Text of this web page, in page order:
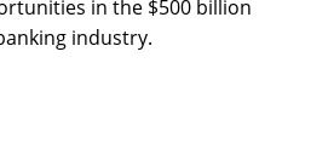
in the $500 billion
industry.